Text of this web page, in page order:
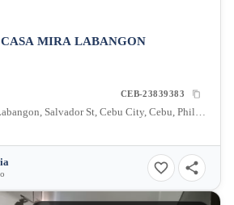
MIRA LABANGON
CEB-23839383
Casa Mira Towers Labangon, Salvador St, Cebu City, Cebu, Philippines